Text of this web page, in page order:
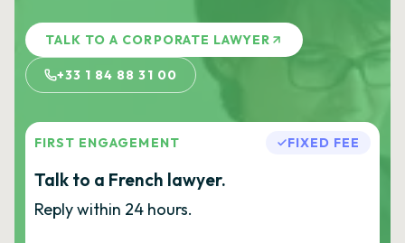
TALK TO A CORPORATE LAWYER
+33 1 84 88 31 00
FIRST ENGAGEMENT FIXED FEE
Talk to a French lawyer.
Reply within 24 hours.